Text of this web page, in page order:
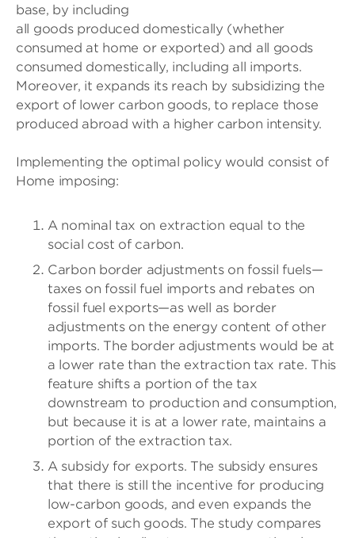
base, by including
all goods produced domestically (whether
consumed at home or exported) and all goods
consumed domestically, including all imports.
Moreover, it expands its reach by subsidizing the
export of lower carbon goods, to replace those
produced abroad with a higher carbon intensity.
Implementing the optimal policy would consist of
Home imposing:
A nominal tax on extraction equal to the
social cost of carbon.
Carbon border adjustments on fossil fuels—
taxes on fossil fuel imports and rebates on
fossil fuel exports—as well as border
adjustments on the energy content of other
imports. The border adjustments would be at
a lower rate than the extraction tax rate. This
feature shifts a portion of the tax
downstream to production and consumption,
but because it is at a lower rate, maintains a
portion of the extraction tax.
A subsidy for exports. The subsidy ensures
that there is still the incentive for producing
low-carbon goods, and even expands the
export of such goods. The study compares